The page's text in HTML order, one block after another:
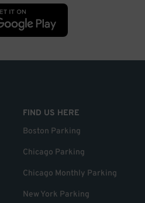
FIND US HERE
Boston Parking
Chicago Parking
Chicago Monthly Parking
New York Parking